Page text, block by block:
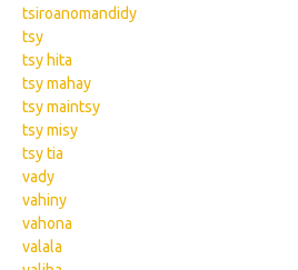
tsiroanomandidy
tsy
tsy hita
tsy mahay
tsy maintsy
tsy misy
tsy tia
vady
vahiny
vahona
valala